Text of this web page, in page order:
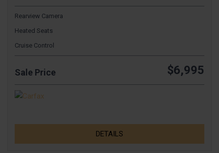
Rearview Camera
Heated Seats
Cruise Control
Sale Price $6,995
DETAILS